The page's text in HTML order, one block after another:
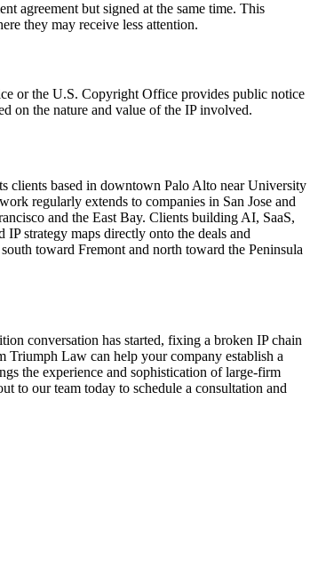
agreement but signed at the same time. This
they may receive less attention.
or the U.S. Copyright Office provides public notice
on the nature and value of the IP involved.
clients based in downtown Palo Alto near University
regularly extends to companies in San Jose and
and the East Bay. Clients building AI, SaaS,
strategy maps directly onto the deals and
toward Fremont and north toward the Peninsula
conversation has started, fixing a broken IP chain
Triumph Law can help your company establish a
the experience and sophistication of large-firm
to our team today to schedule a consultation and